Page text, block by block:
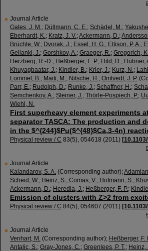
Journal Article
Gates, J. M.; Düllmann, C. E.; Schädel, M.;
Eberhardt, K.; Kratz, J. V.;Ackermann, D.;
Brüchle, W.; Dvorak, J.; Essel, H. G.; Ellison, P. A.;
Gellanki, J.; Gorshkov, A.; Graeger, R.; Gregorich,
Herzberg, R.-D.; Heßberger, F. P.; Hild, D.; Hübner,
Khuyagbaatar, J.; Kindler, B.; Krier, J.; Kurz, N.;
Lommel, B.; Maiti, M.; Nitsche, H.; Omtvedt, J. P.
Parr, E.; Rudolph, D.; Runke, J.; Schaffner, H.;
Semchenkov, A.; Steiner, J.; Thörle-Pospiech, P.;
Wiehl, N.
First superheavy element experiments
separator TASCA: The production and
in the $^{244}$Pu($^{48}$Ca,3-4n)
Physical review / C 83(5), 054618 (2011) [
Journal Article
Kalandarov, S. A. (Corresponding author);
Scheid, W.; Heinz, S.; Comas, V.; Hofmann, S.;
Ackermann, D.; Heredia, J.; Heßberger, F. P.;
Emission of clusters with Z>2 from
Physical review / C 84(5), 054607 (2011) [
Journal Article
Venhart, M. (Corresponding author); Heßberger, F.
Antalic, S.; Gray-Jones, C.; Greenlees, P. T.; Heinz,